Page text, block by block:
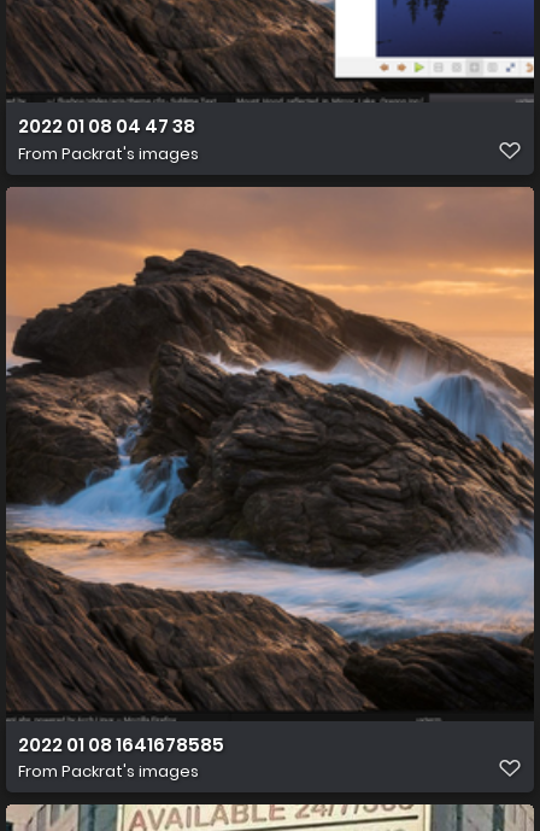
2022 01 08 04 47 38
From Packrat's images
2022 01 08 1641678585
From Packrat's images